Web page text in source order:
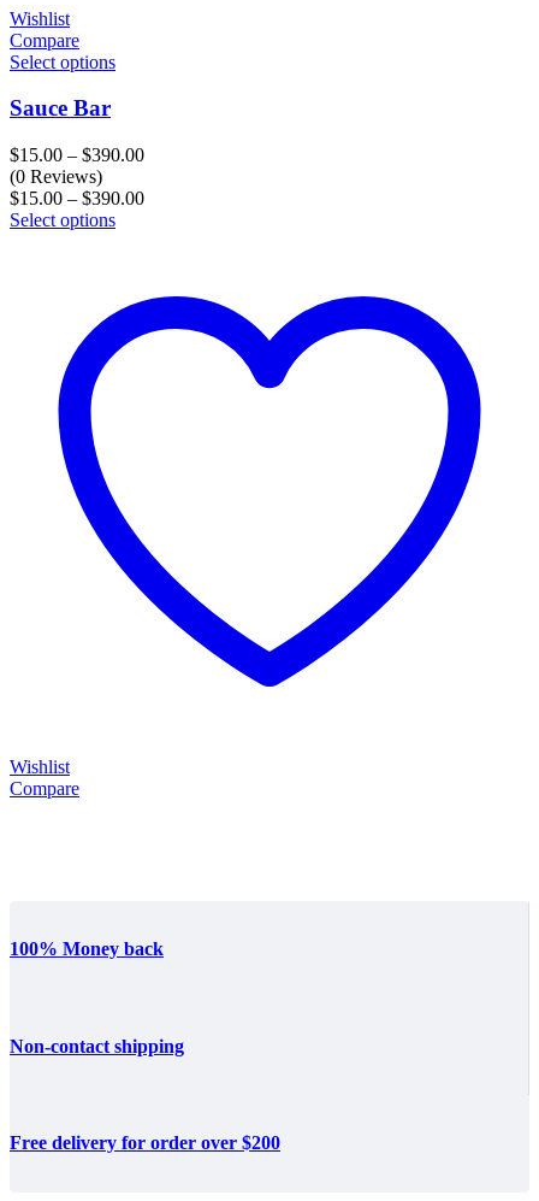
Wishlist
Compare
Select options
Sauce Bar
$15.00 – $390.00Price
$15.00
(0 Reviews)
$15.00 – $390.00Price
Select options
Wishlist
Compare
100% Money back
Non-contact shipping
Free delivery for order over $200